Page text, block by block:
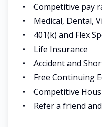
Competitive pay
Medical, Dental,
401(k) and Flex
Life Insurance
Accident and
Free Continuing
Competitive
Refer a friend